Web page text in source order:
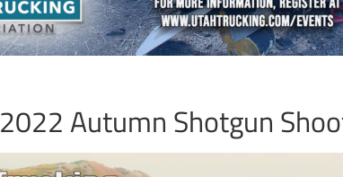
2022 Autumn Shotgun